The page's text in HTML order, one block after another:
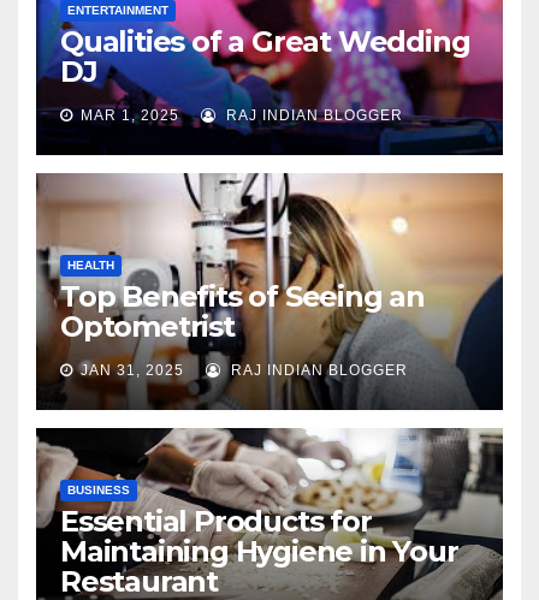
ENTERTAINMENT
Qualities of a Great Wedding
DJ
MAR 1, 2025 RAJ INDIAN BLOGGER
HEALTH
Top Benefits of Seeing an
Optometrist
JAN 31, 2025 RAJ INDIAN BLOGGER
BUSINESS
Essential Products for
Maintaining Hygiene in Your
Restaurant